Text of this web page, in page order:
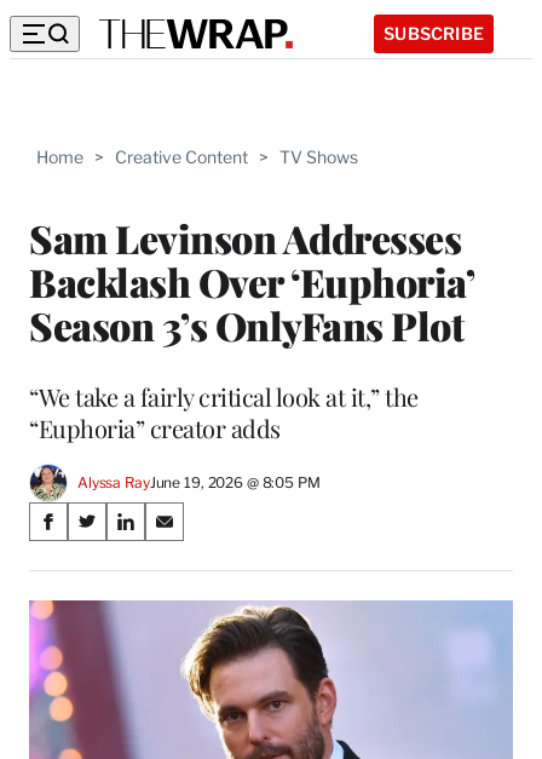
SUBSCRIBE
Home > Creative Content > TV Shows
Sam Levinson Addresses
Backlash Over ‘Euphoria’
Season 3’s OnlyFans Plot
“We take a fairly critical look at it,” the
“Euphoria” creator adds
Alyssa RayJune 19, 2026 @ 8:05 PM
Share
on
Social
Media
S
a
r
e
o
n
F
a
S
a
r
S
a
r
i
S
a
r